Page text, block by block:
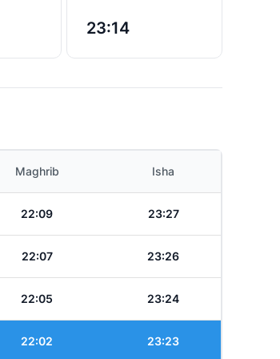
23:14
Maghrib Isha
22:09 23:27
22:07 23:26
22:05 23:24
22:02 23:23